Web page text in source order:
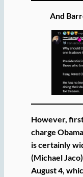
And
However,
charge
is certainly
(Michael
August 4,